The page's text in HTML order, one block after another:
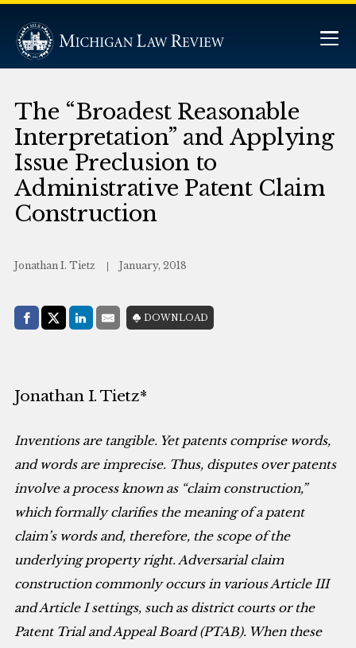
The “Broadest Reasonable
Interpretation” and Applying
Issue Preclusion to
Administrative Patent Claim
Construction
Jonathan I. Tietz January, 2018
Share with:
Facebook
Share on X (Twitter)
LinkedIn
E-MailDOWNLOAD
Jonathan I. Tietz*
Inventions are tangible. Yet patents comprise words,
and words are imprecise. Thus, disputes over patents
involve a process known as “claim construction,”
which formally clarifies the meaning of a patent
claim’s words and, therefore, the scope of the
underlying property right. Adversarial claim
construction commonly occurs in various Article III
and Article I settings, such as district courts or the
Patent Trial and Appeal Board (PTAB). When these